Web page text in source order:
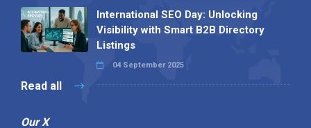
International SEO Day: Unlocking
Visibility with Smart B2B Directory
Listings
04 September 2025
Read all
Our X